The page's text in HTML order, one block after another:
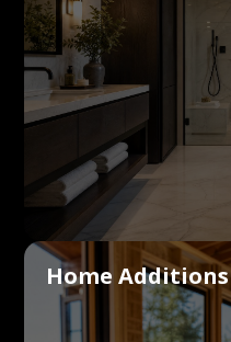
Home Additions